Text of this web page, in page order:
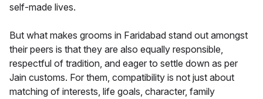
self-made lives.
But what makes grooms in Faridabad stand out amongst
their peers is that they are also equally responsible,
respectful of tradition, and eager to settle down as per
Jain customs. For them, compatibility is not just about
matching of interests, life goals, character, family